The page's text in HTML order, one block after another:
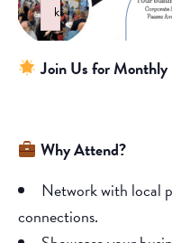
Join Us for
Why Attend?
Network with local
connections.
k
Failed to initialize plugin: